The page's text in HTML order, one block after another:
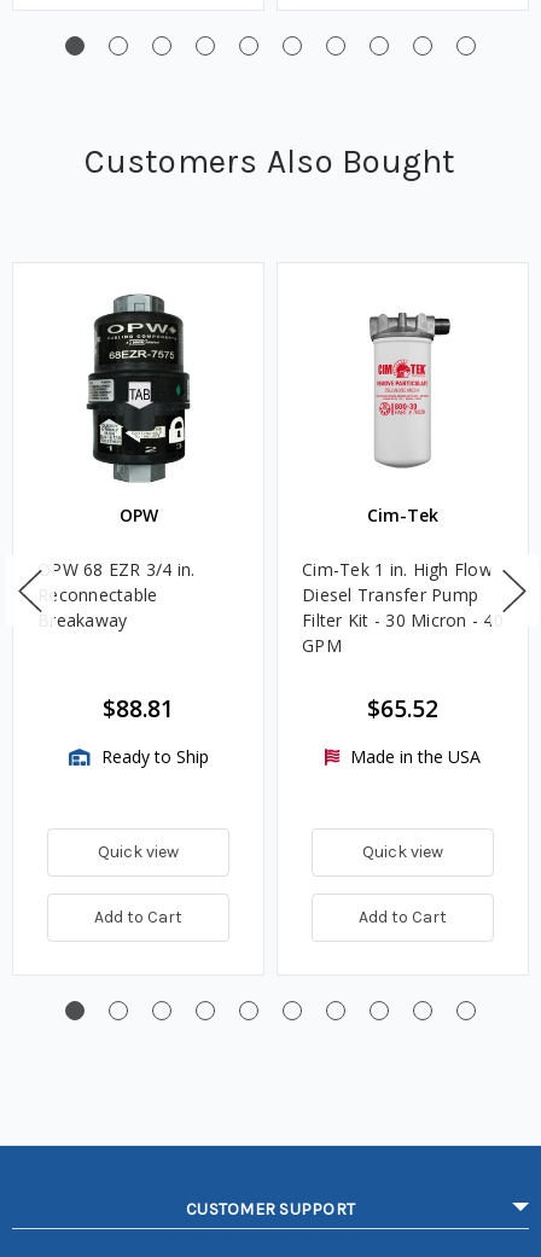
Customers Also Bought
OPW
OPW 68 EZR 3/4 in.
Reconnectable
Breakaway
$88.81
Ready to Ship
Quick view
Add to Cart
Cim-Tek
Cim-Tek 1 in. High Flow
Diesel Transfer Pump
Filter Kit - 30 Micron - 40
GPM
$65.52
Made in the USA
Quick view
Add to Cart
CUSTOMER SUPPORT